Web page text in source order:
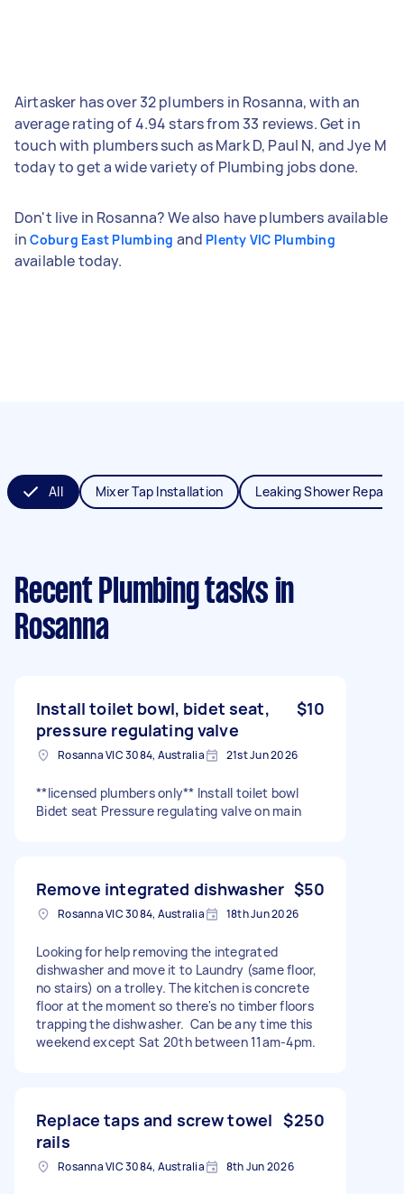
Airtasker has over 32 plumbers in Rosanna, with an
average rating of 4.94 stars from 33 reviews. Get in
touch with plumbers such as Mark D, Paul N, and Jye M
today to get a wide variety of Plumbing jobs done.
Don't live in Rosanna? We also have plumbers available
inCoburg East Plumbing and Plenty VIC Plumbing
available today.
All Mixer Tap Installation Leaking Shower Repair
Recent Plumbing tasks in
Rosanna
Install toilet bowl, bidet seat,
pressure regulating valve
$10
Rosanna VIC 3084, Australia 21st Jun 2026
**licensed plumbers only** Install toilet bowl
Bidet seat Pressure regulating valve on main
Remove integrated dishwasher $50
Rosanna VIC 3084, Australia 18th Jun 2026
Looking for help removing the integrated
dishwasher and move it to Laundry (same floor,
no stairs) on a trolley. The kitchen is concrete
floor at the moment so there's no timber floors
trapping the dishwasher. Can be any time this
weekend except Sat 20th between 11am-4pm.
Replace taps and screw towel
rails
$250
Rosanna VIC 3084, Australia 8th Jun 2026